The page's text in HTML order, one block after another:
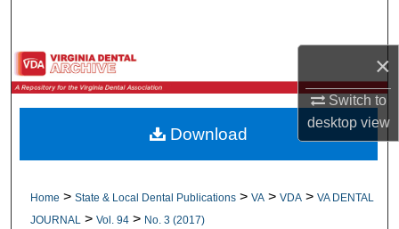
×
Switch to
desktopview
Browse All Collections
My Account
Digital Commons Network™
Home > State & Local Dental Publications > VA > VDA > VA DENTAL
JOURNAL
> Vol. 94 > No. 3 (2017)
Download